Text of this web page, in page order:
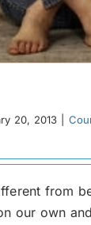
20, 2013
from
our own